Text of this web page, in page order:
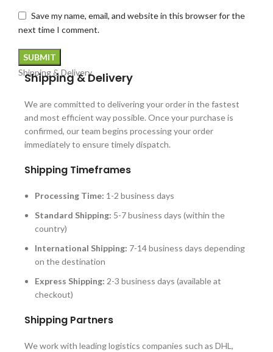
Save my name, email, and website in this browser for the
next time I comment.
Shipping & Delivery
Shipping & Delivery
We are committed to delivering your order in the fastest
and most efficient way possible. Once your purchase is
confirmed, our team begins processing your order
immediately to ensure timely dispatch.
Shipping Timeframes
Processing Time: 1-2 business days
Standard Shipping: 5-7 business days (within the
country)
International Shipping: 7-14 business days depending
on the destination
Express Shipping: 2-3 business days (available at
checkout)
Shipping Partners
We work with leading logistics companies such as DHL,